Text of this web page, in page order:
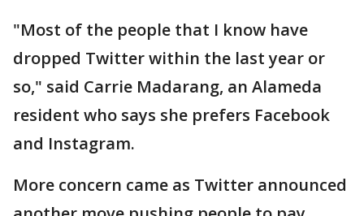
"Most of the people that I know have
dropped Twitter within the last year or
so," said Carrie Madarang, an Alameda
resident who says she prefers Facebook
and Instagram.
More concern came as Twitter announced